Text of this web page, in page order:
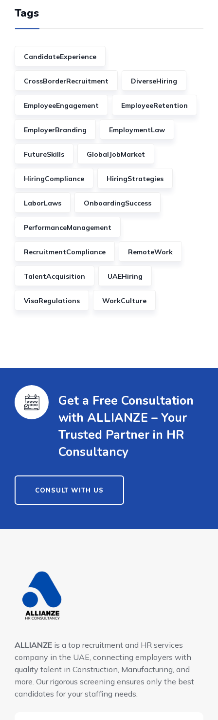
Tags
CandidateExperience
CrossBorderRecruitment DiverseHiring
EmployeeEngagement EmployeeRetention
EmployerBranding EmploymentLaw
FutureSkills GlobalJobMarket
HiringCompliance HiringStrategies
LaborLaws OnboardingSuccess
PerformanceManagement
RecruitmentCompliance RemoteWork
TalentAcquisition UAEHiring
VisaRegulations WorkCulture
Get a Free Consultation
with ALLIANZE – Your
Trusted Partner in HR
Consultancy
CONSULT WITH US
ALLIANZE is a top recruitment and HR services
company in the UAE, connecting employers with
quality talent in Construction, Manufacturing, and
more. Our rigorous screening ensures only the best
candidates for your staffing needs.